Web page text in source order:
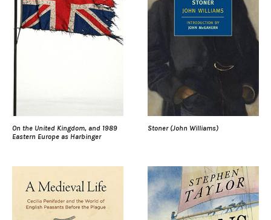
On the United Kingdom, and 1989
Eastern Europe as Harbinger
Stoner (John Williams)